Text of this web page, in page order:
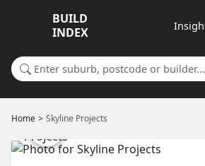
BUILD
INDEX
Search for a suburb or builder
Home Skyline Projects